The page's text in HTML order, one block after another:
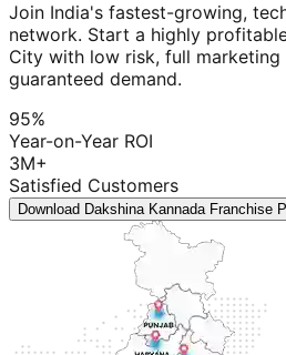
Join India's fastest-growing,
network. Start a highly
City with low risk, full marketing
guaranteed demand.
95%
Year-on-Year ROI
3M+
Satisfied Customers
Download Dakshina Kannada Franchise